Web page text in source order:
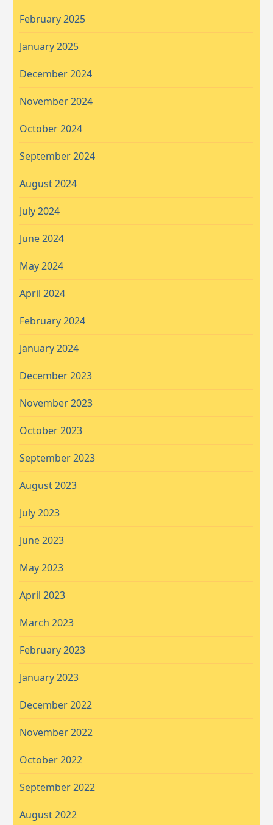
February 2025
January 2025
December 2024
November 2024
October 2024
September 2024
August 2024
July 2024
June 2024
May 2024
April 2024
February 2024
January 2024
December 2023
November 2023
October 2023
September 2023
August 2023
July 2023
June 2023
May 2023
April 2023
March 2023
February 2023
January 2023
December 2022
November 2022
October 2022
September 2022
August 2022